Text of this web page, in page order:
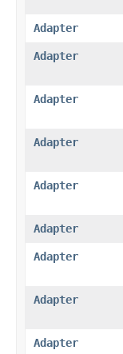
Adapter
Adapter
Adapter
Adapter
Adapter
Adapter
Adapter
Adapter
Adapter